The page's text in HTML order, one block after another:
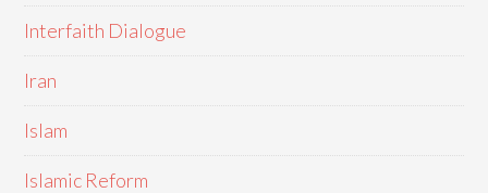
Interfaith Dialogue
Iran
Islam
Islamic Reform